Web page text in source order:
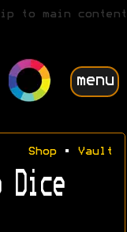
to main content
menu
Shop• Vault
Dice